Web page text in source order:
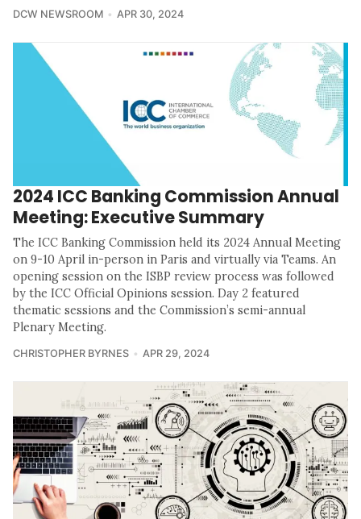
DCW NEWSROOM APR 30, 2024
2024 ICC Banking Commission Annual
Meeting: Executive Summary
The ICC Banking Commission held its 2024 Annual Meeting
on 9-10 April in-person in Paris and virtually via Teams. An
opening session on the ISBP review process was followed
by the ICC Official Opinions session. Day 2 featured
thematic sessions and the Commission’s semi-annual
Plenary Meeting.
CHRISTOPHER BYRNES APR 29, 2024